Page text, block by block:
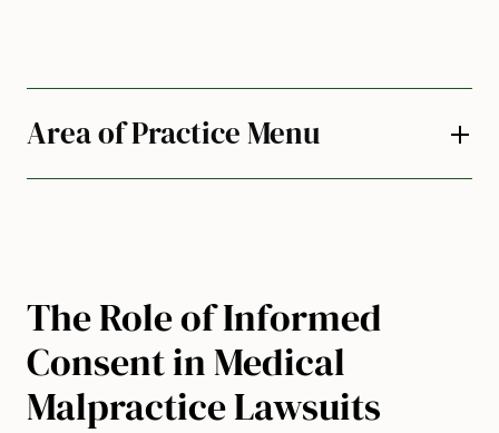
​​​​​The Role of Informed
Consent in Medical
Malpractice Lawsuits
Area of Practice Menu